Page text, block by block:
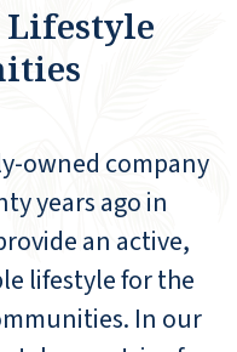
Lifestyle
owned company
years ago in
an active,
lifestyle for the
In our